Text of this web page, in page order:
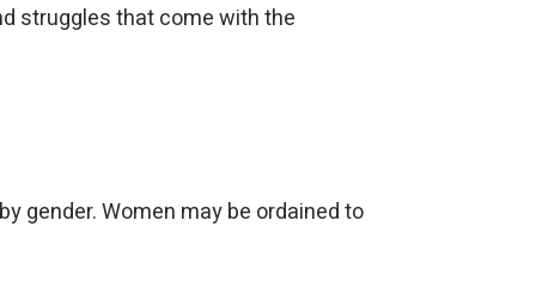
struggles that come with the
gender. Women may be ordained to